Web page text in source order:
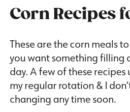
Corn Recipes
These are the corn meals
you want something filling
day. A few of these recipes
my regular rotation & I
changing any time soon.